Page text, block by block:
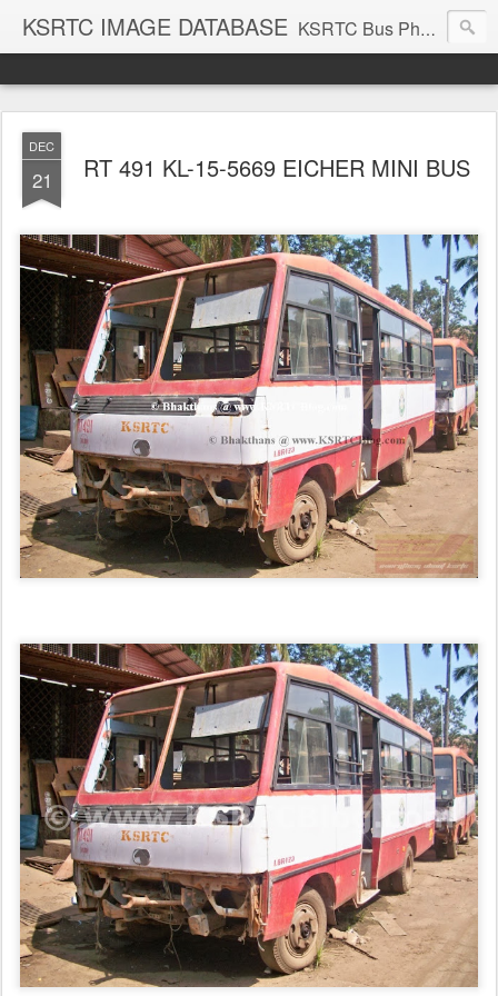
KSRTC IMAGE DATABASE KSRTC Bus Photos, KSRTC Image Gallery, Bus Search
DEC
21 RT 491 KL-15-5669 EICHER MINI BUS